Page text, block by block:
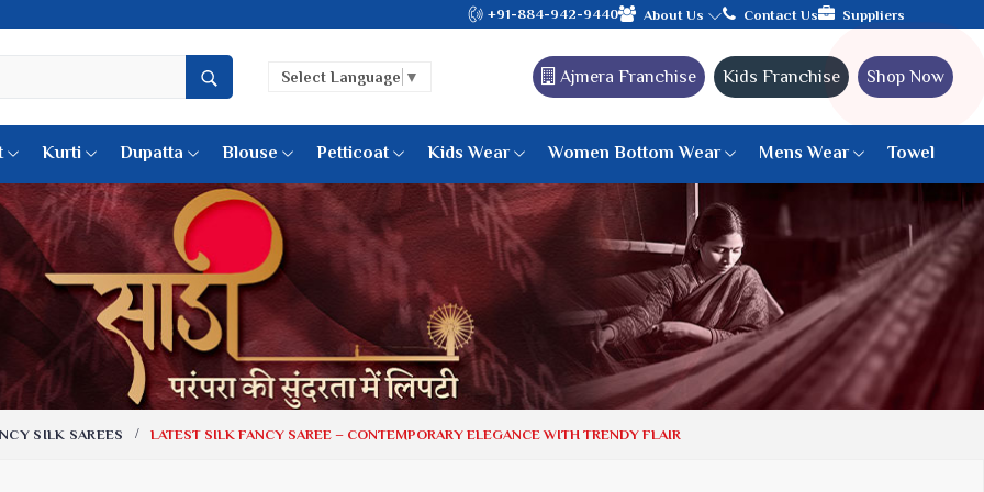
Come, join hands with the leading textile manufacturer from Gujarat,
+91-884-942-9440 About Us Contact Us Suppliers
Select Language ▼ Ajmera Franchise Kids Franchise Shop Now
Sarees
Sarees
Saree
Silk Sarees
Printed Sarees
Weightless Sarees
Printed Chiffon Saree
Georgette Sarees
Synthetic Printed Saree
Digital Printed Sarees
Print Loose Saree
Linen Saree
Paithani Saree
6 War Saree
9 War Saree
10 War Saree
Peshwai Paithani Saree
Dyed Matching Saree
Kurti Dupatta Blouse Petticoat Kids Wear Women Bottom Wear Mens Wear Towel
SILK SAREES LATEST SILK FANCY SAREE – CONTEMPORARY ELEGANCE WITH TRENDY FLAIR